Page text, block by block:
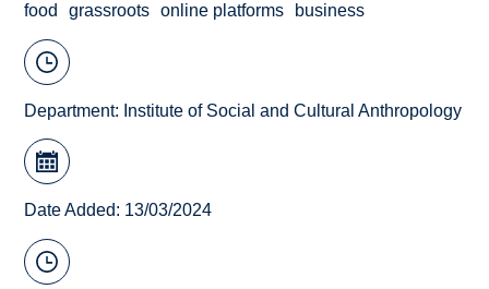
food
grassroots online platforms business
Department: Institute of Social and Cultural Anthropology
Date Added: 13/03/2024